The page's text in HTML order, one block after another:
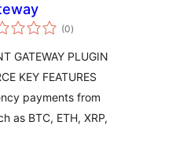
(0total
ratings
)
GATEWAY PLUGIN
KEY FEATURES
payments from
as BTC, ETH, XRP,